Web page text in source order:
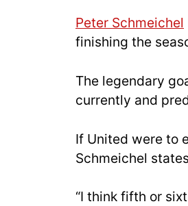
Peter Schmeichel
finishing the
The legendary
currently and
If United were to
Schmeichel
“I think fifth or